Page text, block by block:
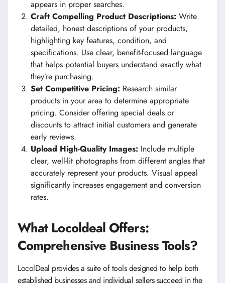
appears in proper searches.
Craft Compelling Product Descriptions: Write
detailed, honest descriptions of your products,
highlighting key features, condition, and
specifications. Use clear, benefit-focused language
that helps potential buyers understand exactly what
they’re purchasing.
Set Competitive Pricing: Research similar
products in your area to determine appropriate
pricing. Consider offering special deals or
discounts to attract initial customers and generate
early reviews.
Upload High-Quality Images: Include multiple
clear, well-lit photographs from different angles that
accurately represent your products. Visual appeal
significantly increases engagement and conversion
rates.
What Locoldeal Offers:
Comprehensive Business Tools?
LocolDeal provides a suite of tools designed to help both
established businesses and individual sellers succeed in the